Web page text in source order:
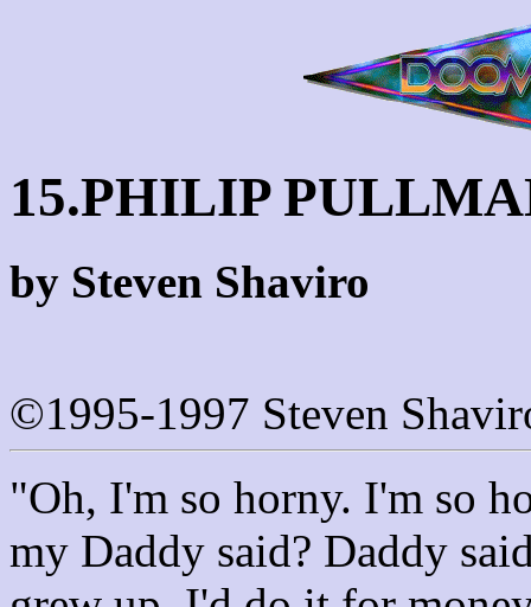
15.PHILIP
by Steven Shaviro
©1995-1997 Steven
"Oh, I'm so horny. I'm so
my Daddy said? Daddy